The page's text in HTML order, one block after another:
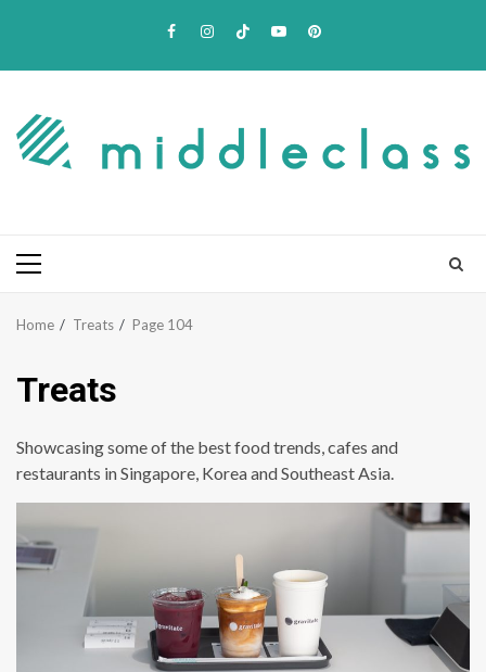
Facebook
Instagram
TikTokYoutubePinterest
Primary
Home Treats Page 104
Treats
Showcasing some of the best food trends, cafes and
restaurants in Singapore, Korea and Southeast Asia.